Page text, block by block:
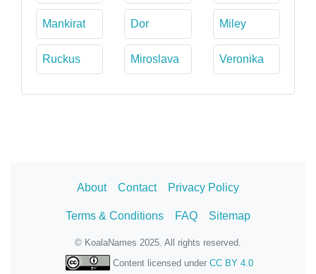
Mankirat Dor Miley
Ruckus Miroslava Veronika
About Contact Privacy Policy
Terms & Conditions FAQ Sitemap
© KoalaNames 2025. All rights reserved.
Content licensed under CC BY 4.0